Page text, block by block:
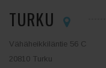
TURKU
Vähäheikkiläntie 56 C
20810 Turku